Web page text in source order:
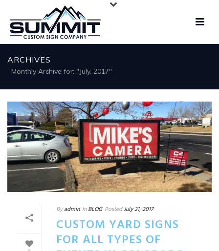
ARCHIVES
Monthly Archive for: "July, 2017"
By admin In BLOG PostedJuly 21, 2017
CUSTOM YARD SIGNS
FOR ALL TYPES OF